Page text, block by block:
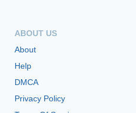
ABOUT US
About
Help
DMCA
Privacy Policy